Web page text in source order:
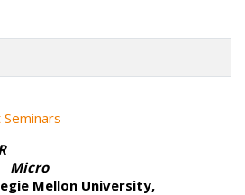
Micro
Mellon University,